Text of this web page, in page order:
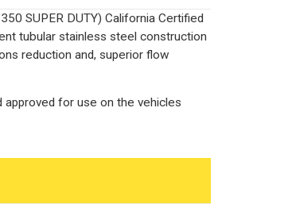
SUPER DUTY) California Certified
tubular stainless steel construction
reduction and, superior flow
for use on the vehicles